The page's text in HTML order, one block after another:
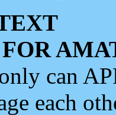
can
each